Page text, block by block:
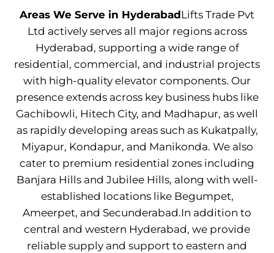
Areas We Serve in HyderabadLifts Trade Pvt
Ltd actively serves all major regions across
Hyderabad, supporting a wide range of
residential, commercial, and industrial projects
with high-quality elevator components. Our
presence extends across key business hubs like
Gachibowli, Hitech City, and Madhapur, as well
as rapidly developing areas such as Kukatpally,
Miyapur, Kondapur, and Manikonda. We also
cater to premium residential zones including
Banjara Hills and Jubilee Hills, along with well-
established locations like Begumpet,
Ameerpet, and Secunderabad.In addition to
central and western Hyderabad, we provide
reliable supply and support to eastern and